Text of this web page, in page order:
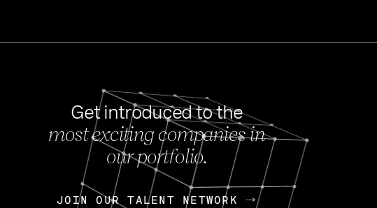
FEB 27, 2024
OpenGov: A Changing Guard; A
Continuing Mission
Get introduced to the
most exciting companies in
our portfolio.
JOIN OUR TALENT NETWORK